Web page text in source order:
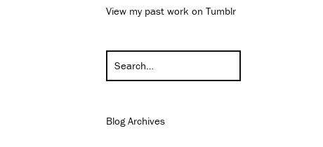
View my past work on Tumblr
Blog Archives